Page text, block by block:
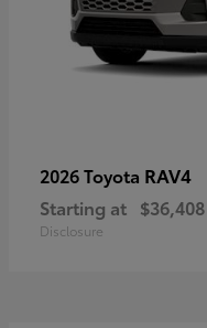
2026 Toyota RAV4
Starting at $36,408
Disclosure